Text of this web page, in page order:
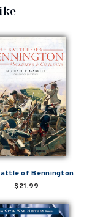
of Bennington
$21.99